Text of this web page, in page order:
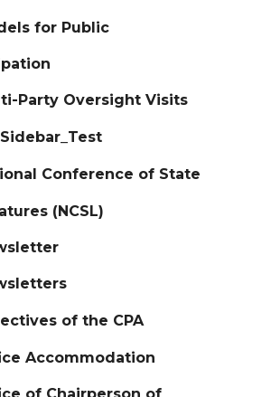
for Public
Party Oversight Visits
Conference of State
(NCSL)
of the CPA
Accommodation